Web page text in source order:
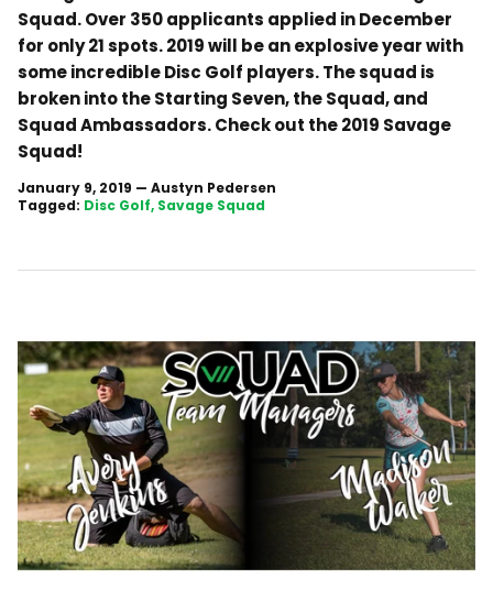
Squad. Over 350 applicants applied in December
for only 21 spots. 2019 will be an explosive year with
some incredible Disc Golf players. The squad is
broken into the Starting Seven, the Squad, and
Squad Ambassadors. Check out the 2019 Savage
Squad!
January 9, 2019 — Austyn Pedersen
Tagged: Disc Golf Savage Squad